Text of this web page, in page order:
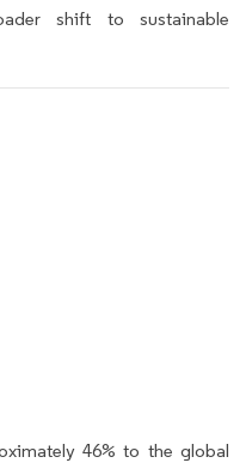
shift to sustainable
46% to the global